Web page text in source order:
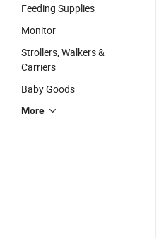
Feeding Supplies
Monitor
Strollers, Walkers &
Carriers
Baby Goods
More